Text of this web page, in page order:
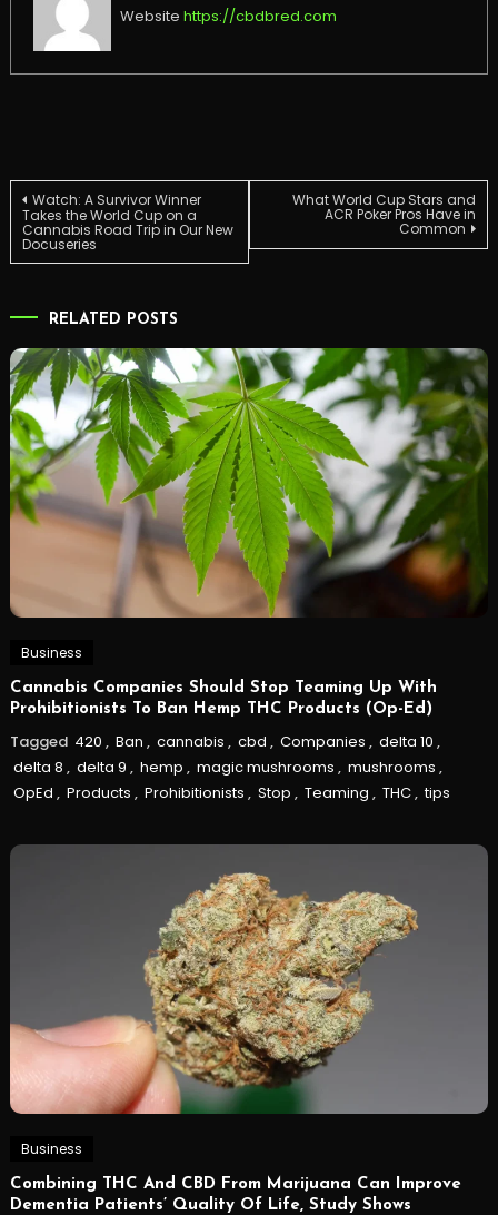
Website https://cbdbred.com
Post
navigation
Watch: A Survivor Winner
Takes the World Cup on a
Cannabis Road Trip in Our New
Docuseries
What World Cup Stars and
ACR Poker Pros Have in
Common
RELATED POSTS
Business
Cannabis Companies Should Stop Teaming Up With
Prohibitionists To Ban Hemp THC Products (Op-Ed)
Tagged 420 , Ban , cannabis , cbd , Companies , delta 10 ,
delta 8 , delta 9 , hemp , magic mushrooms , mushrooms ,
OpEd , Products , Prohibitionists , Stop , Teaming , THC, tips
Business
Combining THC And CBD From Marijuana Can Improve
Dementia Patients’ Quality Of Life, Study Shows